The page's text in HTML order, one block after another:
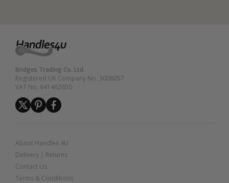
Bridges Trading Co. Ltd.
Registered UK Company No. 3008057
VAT No. 641462650
About Handles 4U
Delivery | Returns
Contact Us
Terms & Conditions